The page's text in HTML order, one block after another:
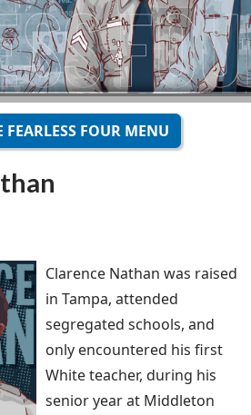
FEARLESS FOUR MENU
Clarence Nathan was raised
in Tampa, attended
segregated schools, and
only encountered his first
White teacher, during his
senior year at Middleton